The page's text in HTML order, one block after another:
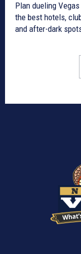
Plan dueling
the best hotels,
and after-dark